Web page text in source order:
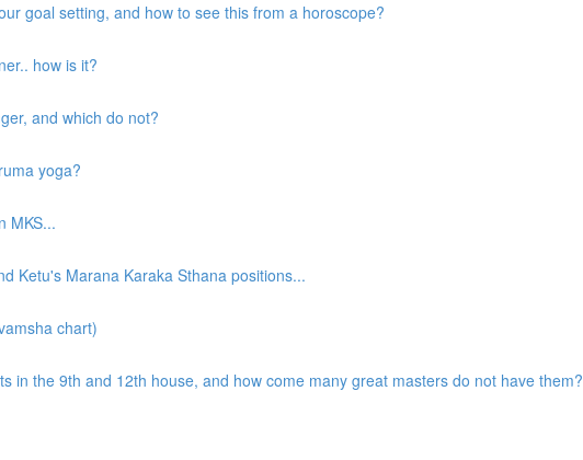
goal setting, and how to see this from a horoscope?
how is it?
and which do not?
yoga?
MKS...
Ketu's Marana Karaka Sthana positions...
chart)
in the 9th and 12th house, and how come many great masters do not have them?